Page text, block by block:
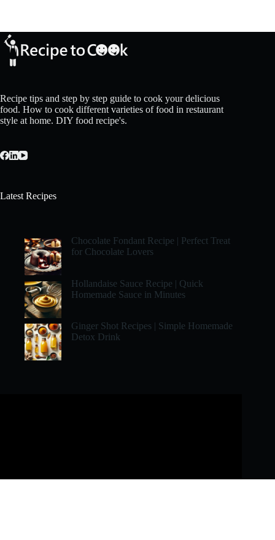
Recipe tips and step by step guide to cook your delicious
food. How to cook different varieties of food in restaurant
style at home. DIY food recipe's.
Latest Recipes
Chocolate Fondant Recipe | Perfect Treat
for Chocolate Lovers
Hollandaise Sauce Recipe | Quick
Homemade Sauce in Minutes
Ginger Shot Recipes | Simple Homemade
Detox Drink